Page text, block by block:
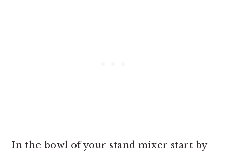
In the bowl of your stand mixer start by